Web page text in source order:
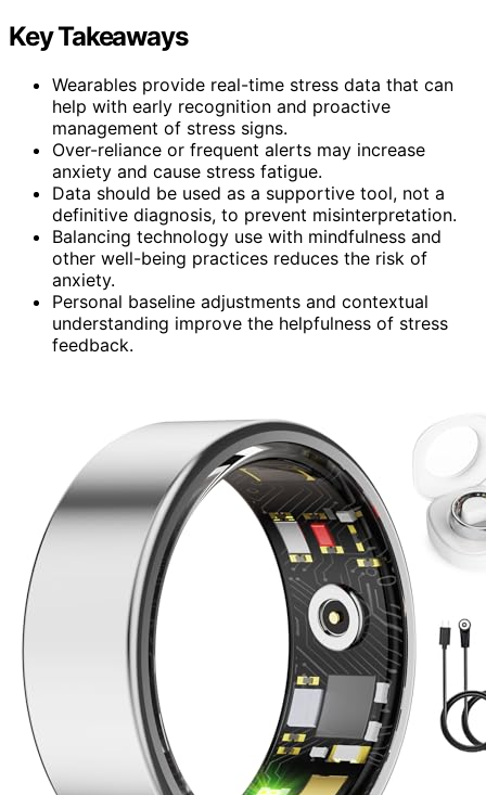
Key Takeaways
Wearables provide real-time stress data that can
help with early recognition and proactive
management of stress signs.
Over-reliance or frequent alerts may increase
anxiety and cause stress fatigue.
Data should be used as a supportive tool, not a
definitive diagnosis, to prevent misinterpretation.
Balancing technology use with mindfulness and
other well-being practices reduces the risk of
anxiety.
Personal baseline adjustments and contextual
understanding improve the helpfulness of stress
feedback.